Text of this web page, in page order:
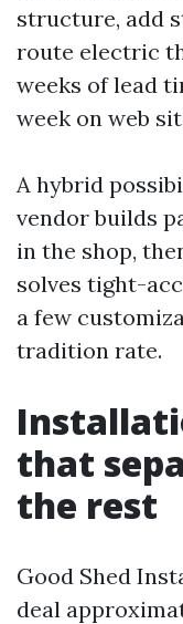
structure, add
route electric
weeks of lead
week on web
A hybrid
vendor builds
in the shop,
solves tight-
a few
tradition rate.
that
the rest
Good Shed
deal